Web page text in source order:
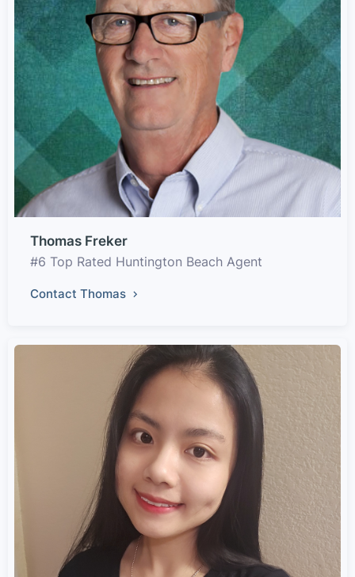
Thomas Freker
#6 Top Rated Huntington Beach Agent
Contact Thomas